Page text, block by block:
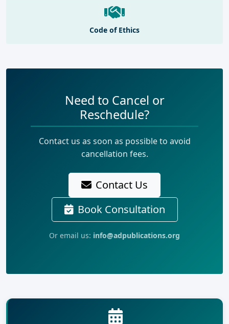
Code of Ethics
Need to Cancel or
Reschedule?
Contact us as soon as possible to avoid
cancellation fees.
Contact Us
Book Consultation
Or email us: info@adpublications.org